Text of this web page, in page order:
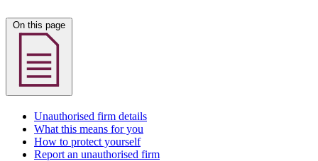
Unauthorised firm details
What this means for you
How to protect yourself
Report an unauthorised firm